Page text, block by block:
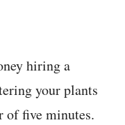
hiring a
your plants
of five minutes.